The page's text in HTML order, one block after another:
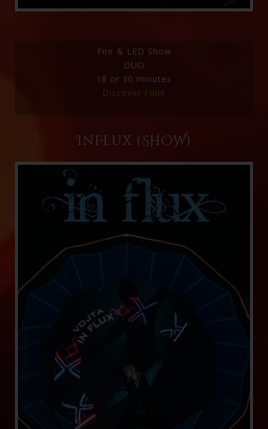
Fire & LED Show
DUO
18 or 30 minutes
Discover Folie
InFlux (SHOW)